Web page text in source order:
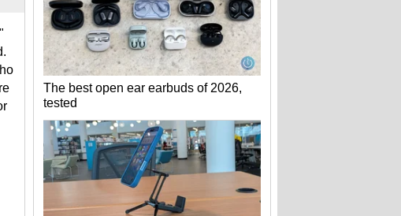
The best open ear earbuds of 2026,
tested